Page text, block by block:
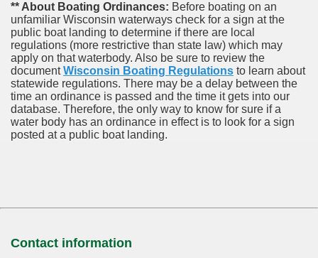
** About Boating Ordinances: Before boating on an
unfamiliar Wisconsin waterways check for a sign at the
public boat landing to determine if there are local
regulations (more restrictive than state law) which may
apply on that waterbody. Also be sure to review the
documentWisconsin Boating Regulations to learn about
statewide regulations. There may be a delay between the
time an ordinance is passed and the time it gets into our
database. Therefore, the only way to know for sure if a
water body has an ordinance in effect is to look for a sign
posted at a public boat landing.
Contact information